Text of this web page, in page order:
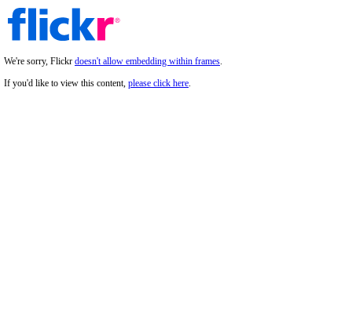
We're sorry, Flickr doesn't allow embedding within frames.
If you'd like to view this content, please click here.